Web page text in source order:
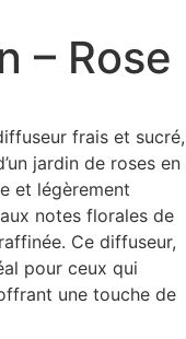
– Rose
frais et sucré,
jardin de roses en
et légèrement
notes florales de
Ce diffuseur,
pour ceux qui
une touche de